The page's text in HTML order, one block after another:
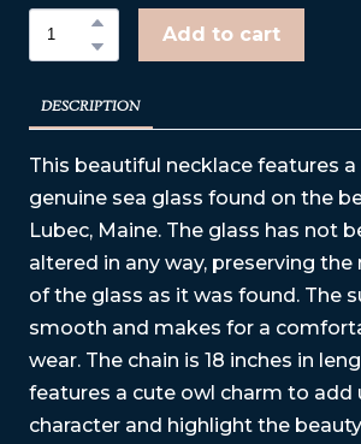
Add to cart
DESCRIPTION
This beautiful necklace features
genuine sea glass found on the
Lubec, Maine. The glass has not
altered in any way, preserving the
of the glass as it was found. The
smooth and makes for a
wear. The chain is 18 inches in
features a cute owl charm to add
character and highlight the